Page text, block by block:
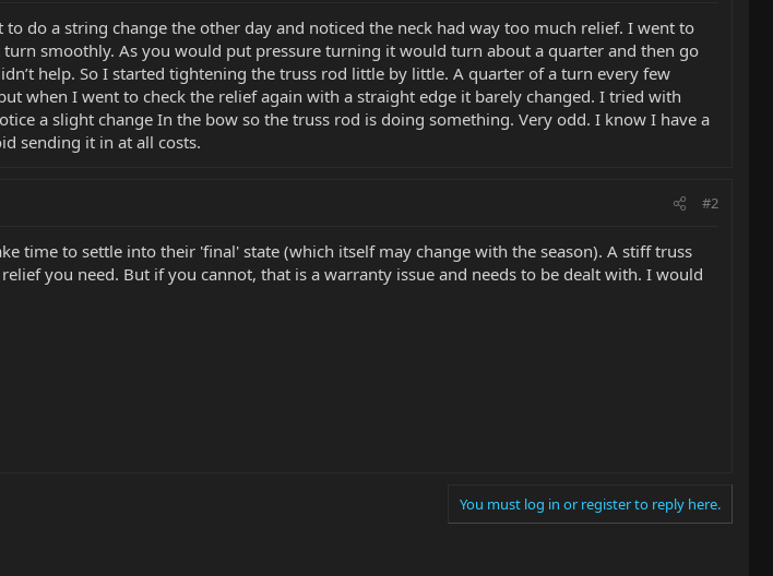
do a string change the other day and noticed the neck had way too much relief. I went to
smoothly. As you would put pressure turning it would turn about a quarter and then go
help. So I started tightening the truss rod little by little. A quarter of a turn every few
when I went to check the relief again with a straight edge it barely changed. I tried with
a slight change In the bow so the truss rod is doing something. Very odd. I know I have a
sending it in at all costs.
#2
time to settle into their 'final' state (which itself may change with the season). A stiff truss
you need. But if you cannot, that is a warranty issue and needs to be dealt with. I would
You must log in or register to reply here.